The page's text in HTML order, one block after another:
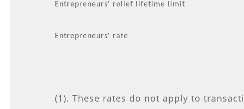
Entrepreneurs' relief lifetime limit
Entrepreneurs' rate
(1). These rates do not apply to